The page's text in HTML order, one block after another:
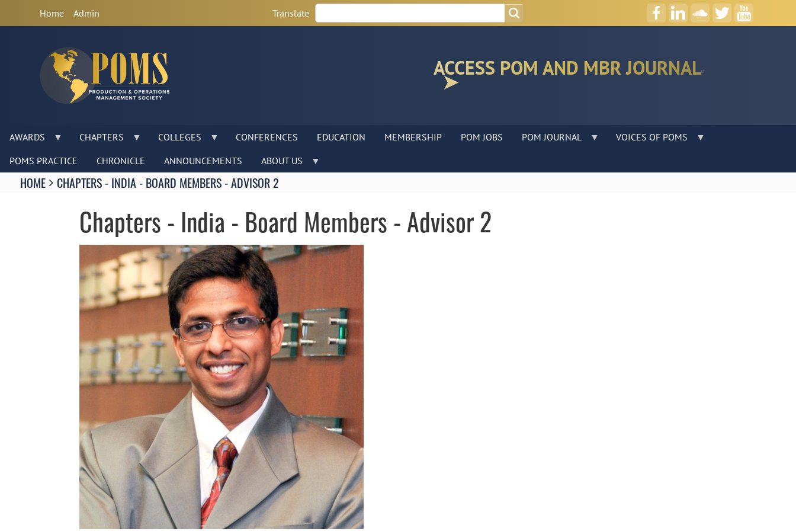
Anonymous
User
Menu
Home Admin Translate Search
ACCESS POM AND MBR JOURNAL
AWARDS CHAPTERS COLLEGES CONFERENCES EDUCATION MEMBERSHIP POM JOBS POM JOURNAL
VOICES OF POMS
POMS PRACTICE
CHRONICLE ANNOUNCEMENTS ABOUT US
Breadcrumbs
You
HOME CHAPTERS - INDIA - BOARD MEMBERS - ADVISOR 2
Chapters - India - Board Members - Advisor 2